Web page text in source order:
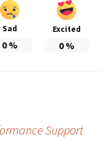
Sad
0%
Excited
0%
Support